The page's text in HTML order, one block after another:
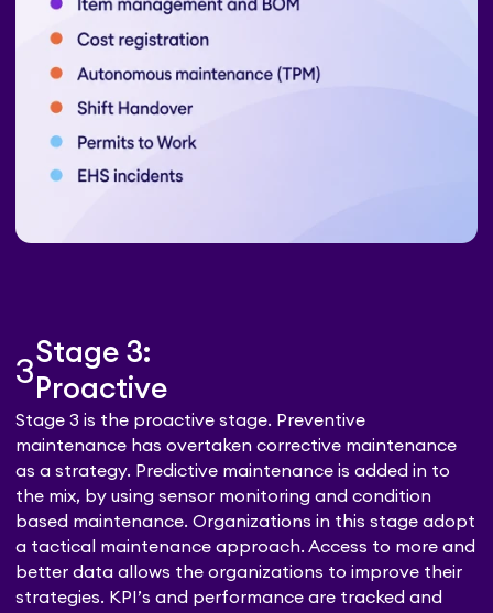
3
Stage 3:
Proactive
Stage 3 is the proactive stage. Preventive
maintenance has overtaken corrective maintenance
as a strategy. Predictive maintenance is added in to
the mix, by using sensor monitoring and condition
based maintenance. Organizations in this stage adopt
a tactical maintenance approach. Access to more and
better data allows the organizations to improve their
strategies. KPI’s and performance are tracked and